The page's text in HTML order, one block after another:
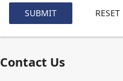
SUBMIT RESET
Contact Us